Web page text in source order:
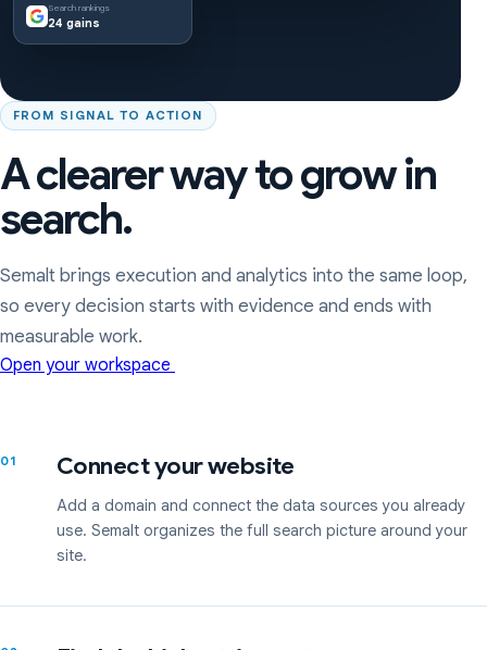
Search rankings
24 gains
FROM SIGNAL TO ACTION
A clearer way to grow in
search.
Semalt brings execution and analytics into the same loop,
so every decision starts with evidence and ends with
measurable work.
Open your workspace
01 Connect your website
Add a domain and connect the data sources you already
use. Semalt organizes the full search picture around your
site.